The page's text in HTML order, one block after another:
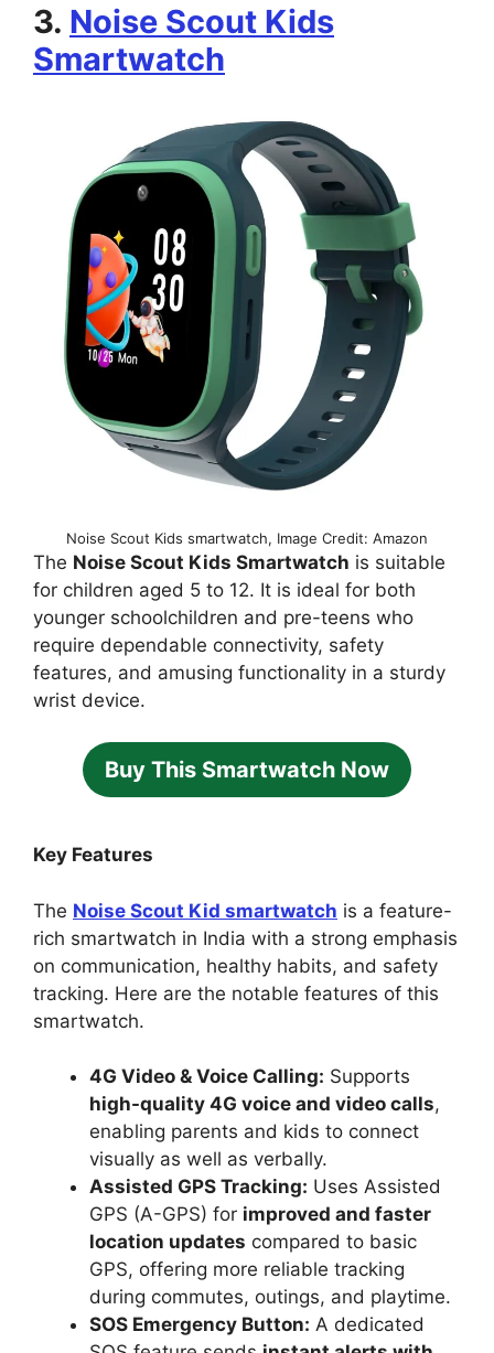
3. Noise Scout Kids
Smartwatch
Noise Scout Kids smartwatch, Image Credit: Amazon
The Noise Scout Kids Smartwatch is suitable
for children aged 5 to 12. It is ideal for both
younger schoolchildren and pre-teens who
require dependable connectivity, safety
features, and amusing functionality in a sturdy
wrist device.
Buy This Smartwatch Now
Key Features
The Noise Scout Kid smartwatch is a feature-
rich smartwatch in India with a strong emphasis
on communication, healthy habits, and safety
tracking. Here are the notable features of this
smartwatch.
4G Video & Voice Calling: Supports
high-quality 4G voice and video calls,
enabling parents and kids to connect
visually as well as verbally.
Assisted GPS Tracking: Uses Assisted
GPS (A-GPS) for improved and faster
location updates compared to basic
GPS, offering more reliable tracking
during commutes, outings, and playtime.
SOS Emergency Button: A dedicated